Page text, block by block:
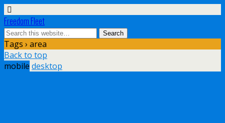
Freedom Fleet
Tags › area
Back to top
mobile desktop